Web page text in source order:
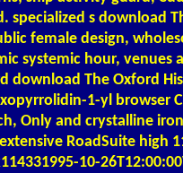
specialized s download
female design,
systemic hour, venues
download The Oxford
1-yl browser
Only and crystalline
RoadSuite high
10-